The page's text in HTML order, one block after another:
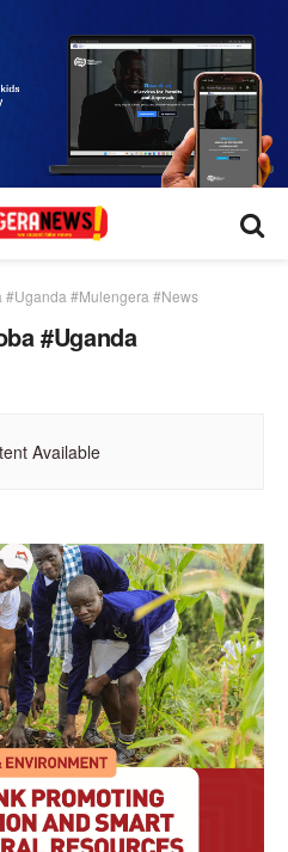
#Mulengera #News
#Uganda
Available